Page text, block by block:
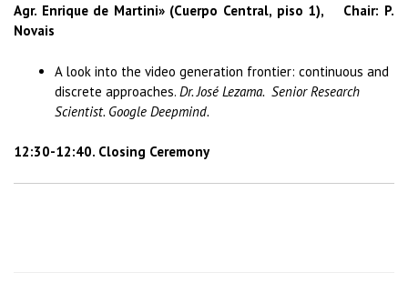
Agr. Enrique de Martini» (Cuerpo Central, piso 1), Chair: P.
Novais
A look into the video generation frontier: continuous and
discrete approaches. Dr. José Lezama. Senior Research
Scientist. Google Deepmind.
12:30-12:40. Closing Ceremony